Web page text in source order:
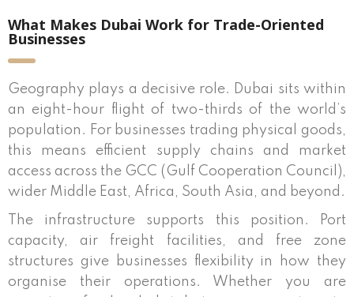
What Makes Dubai Work for Trade-Oriented
Businesses
Geography plays a decisive role. Dubai sits within
an eight-hour flight of two-thirds of the world’s
population. For businesses trading physical goods,
this means efficient supply chains and market
access across the GCC (Gulf Cooperation Council),
wider Middle East, Africa, South Asia, and beyond.
The infrastructure supports this position. Port
capacity, air freight facilities, and free zone
structures give businesses flexibility in how they
organise their operations. Whether you are